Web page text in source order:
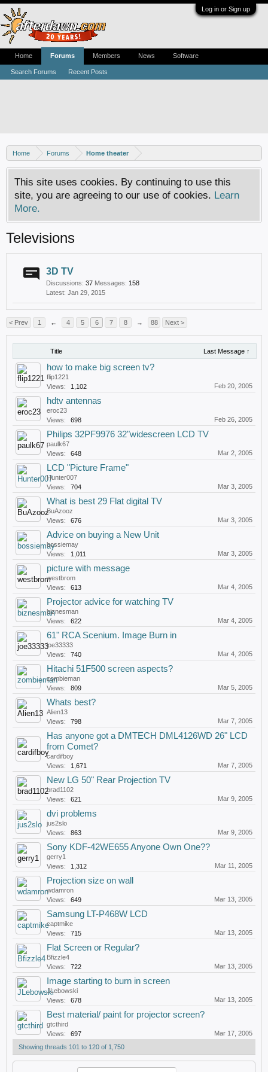
Log in or Sign up
Home Forums Home theater
This site uses cookies. By continuing to use this
site, you are agreeing to our use of cookies. Learn
More.
Televisions
3D TV
Discussions: 37 Messages: 158
Jan 29, 2015
< Prev 1 ← 4 5 6 7 8 → 88 Next >
Title Last Message ↑
how to make big screen tv?
flip1221
Views:
1,102 Feb 20, 2005
hdtv antennas
eroc23
Views:
698 Feb 26, 2005
Philips 32PF9976 32"widescreen LCD TV
paulk67
Views:
648 Mar 2, 2005
LCD "Picture Frame"
Hunter007
Views:
704 Mar 3, 2005
What is best 29 Flat digital TV
BuAzooz
Views:
676 Mar 3, 2005
Advice on buying a New Unit
bossiemay
Views:
1,011 Mar 3, 2005
picture with message
westbrom
Views:
613 Mar 4, 2005
Projector advice for watching TV
biznesman
Views:
622 Mar 4, 2005
61" RCA Scenium. Image Burn in
joe33333
Views:
740 Mar 4, 2005
Hitachi 51F500 screen aspects?
zombieman
Views:
809 Mar 5, 2005
Whats best?
Alien13
Views:
798 Mar 7, 2005
Has anyone got a DMTECH DML4126WD 26" LCD
from Comet?
cardifboy
Views:
1,671 Mar 7, 2005
New LG 50" Rear Projection TV
brad1102
Views:
621 Mar 9, 2005
dvi problems
jus2slo
Views:
863 Mar 9, 2005
Sony KDF-42WE655 Anyone Own One??
gerry1
Views:
1,312 Mar 11, 2005
Projection size on wall
wdamron
Views:
649 Mar 13, 2005
Samsung LT-P468W LCD
captmike
Views:
715 Mar 13, 2005
Flat Screen or Regular?
Bfizzle4
Views:
722 Mar 13, 2005
Image starting to burn in screen
JLebowski
Views:
678 Mar 13, 2005
Best material/ paint for projector screen?
gtcthird
Views:
697
Mar 17, 2005
Showing threads 101 to 120 of 1,750
Home Forums
Search Forums Recent Posts
Members News Software